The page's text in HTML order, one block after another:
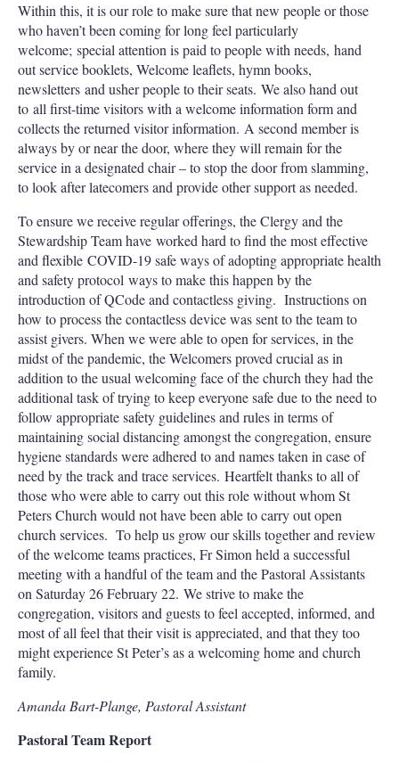
Within this, it is our role to make sure that new people or those
who haven’t been coming for long feel particularly
welcome; special attention is paid to people with needs, hand
out service booklets, Welcome leaflets, hymn books,
newsletters and usher people to their seats. We also hand out
to all first-time visitors with a welcome information form and
collects the returned visitor information. A second member is
always by or near the door, where they will remain for the
service in a designated chair – to stop the door from slamming,
to look after latecomers and provide other support as needed.
To ensure we receive regular offerings, the Clergy and the
Stewardship Team have worked hard to find the most effective
and flexible COVID-19 safe ways of adopting appropriate health
and safety protocol ways to make this happen by the
introduction of QCode and contactless giving. Instructions on
how to process the contactless device was sent to the team to
assist givers. When we were able to open for services, in the
midst of the pandemic, the Welcomers proved crucial as in
addition to the usual welcoming face of the church they had the
additional task of trying to keep everyone safe due to the need to
follow appropriate safety guidelines and rules in terms of
maintaining social distancing amongst the congregation, ensure
hygiene standards were adhered to and names taken in case of
need by the track and trace services. Heartfelt thanks to all of
those who were able to carry out this role without whom St
Peters Church would not have been able to carry out open
church services. To help us grow our skills together and review
of the welcome teams practices, Fr Simon held a successful
meeting with a handful of the team and the Pastoral Assistants
on Saturday 26 February 22. We strive to make the
congregation, visitors and guests to feel accepted, informed, and
most of all feel that their visit is appreciated, and that they too
might experience St Peter’s as a welcoming home and church
family.
Amanda Bart-Plange, Pastoral Assistant
Pastoral Team Report